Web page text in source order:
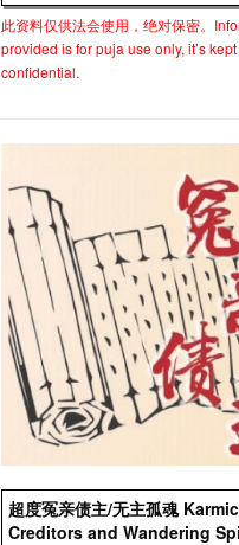
此资料仅供法会使用，绝对保密。
provided is for puja use only, it’s
confidential.
超度冤亲债主/无主孤魂 Karmic
Creditors and Wandering